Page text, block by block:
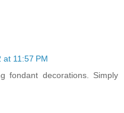
11:57 PM
fondant decorations. Simply